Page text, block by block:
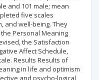
and 101 male; mean
five scales
and well-being. They
Personal Meaning
the Satisfaction
Affect Schedule,
Results Results of
in life and optimism
and psycho-logical